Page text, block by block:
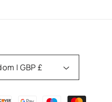
United Kingdom | GBP £